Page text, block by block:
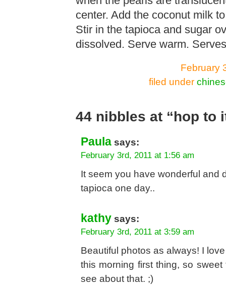
center. Add the coconut milk
Stir in the tapioca and sugar
dissolved. Serve warm.
February
filed under
44 nibbles at “hop to
Paula says:
February 3rd, 2011 at 1:56 am
It seem you have wonderful and
tapioca one day..
kathy says:
February 3rd, 2011 at 3:59 am
Beautiful photos as always! I
this morning first thing, so
see about that. ;)